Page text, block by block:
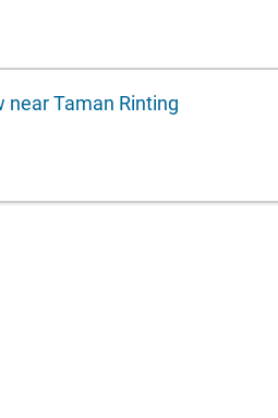
near Taman Rinting